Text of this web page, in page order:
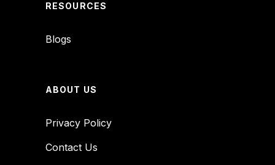
RESOURCES
Blogs
ABOUT US
Privacy Policy
Contact Us